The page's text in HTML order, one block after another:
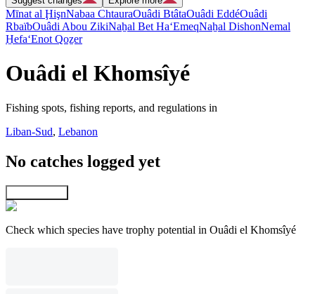
Mīnat al ḨişnNabaa ChtauraOuâdi BtâtaOuâdi EddéOuâdi
RbaïbOuâdi Abou ZikiNaẖal Bet Ha‘EmeqNaẖal DishonNemal
H̱efa‘Enot Qoẕer
Ouâdi el Khomsîyé
Fishing spots, fishing reports, and regulations in
Liban-Sud, Lebanon
No catches logged yet
Check which species have trophy potential in Ouâdi el Khomsîyé